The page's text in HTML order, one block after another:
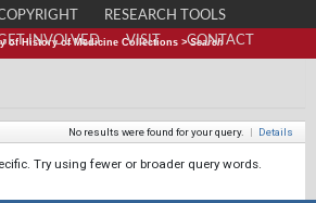
RESEARCH TOOLS
INVOLVED
VISIT CONTACT
of History of Medicine Collections >Search
No results were found for your query. | Details
Try using fewer or broader query words.